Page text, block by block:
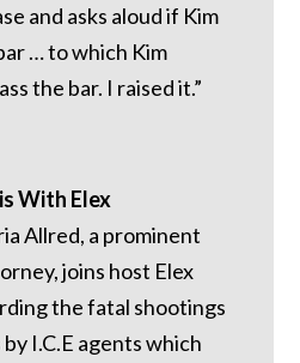
and asks aloud if Kim
… to which Kim
the bar. I raised it.”
With Elex
Allred, a prominent
joins host Elex
the fatal shootings
I.C.E agents which